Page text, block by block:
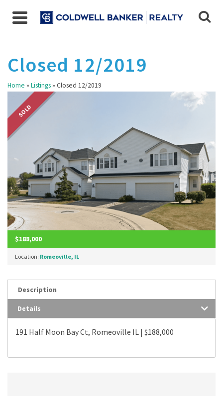
Closed 12/2019
Home » Listings» Closed 12/2019
SOLD
$188,000
Location: Romeoville, IL
Description
Details
191 Half Moon Bay Ct, Romeoville IL | $188,000